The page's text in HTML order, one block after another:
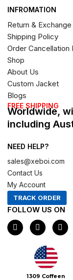
INFROMATION
Return &
Shipping Policy
Order Cancellation
Shop
About Us
Custom Jacket
Blogs
FREE SHIPPING
Worldwide,
including
NEED HELP?
sales@xeboi.com
Contact Us
My Account
TRACK ORDER
FOLLOW US ON
F
a
c
I
n
s
t
a
g
r
a
X
-
t
e
1309 Coffeen
Xeboi10%